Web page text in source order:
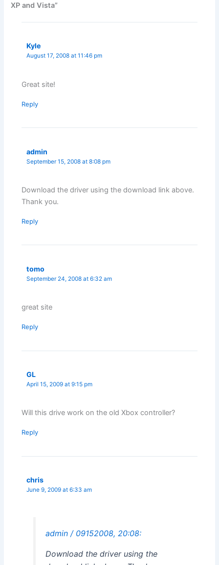
XP and Vista”
Kyle
August 17, 2008 at 11:46 pm
Great site!
Reply
admin
September 15, 2008 at 8:08 pm
Download the driver using the download link above.
Thank you.
Reply
tomo
September 24, 2008 at 6:32 am
great site
Reply
GL
April 15, 2009 at 9:15 pm
Will this drive work on the old Xbox controller?
Reply
chris
June 9, 2009 at 6:33 am
admin / 09152008, 20:08:
Download the driver using the